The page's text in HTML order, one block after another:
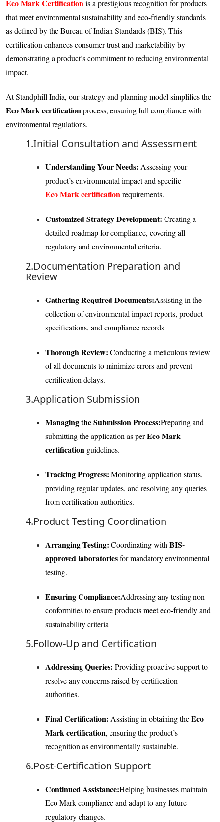
Eco Mark Certification is a prestigious recognition for products
that meet environmental sustainability and eco-friendly standards
as defined by the Bureau of Indian Standards (BIS). This
certification enhances consumer trust and marketability by
demonstrating a product’s commitment to reducing environmental
impact.
At Standphill India, our strategy and planning model simplifies the
Eco Mark certification process, ensuring full compliance with
environmental regulations.
1.Initial Consultation and Assessment
Understanding Your Needs: Assessing your
product’s environmental impact and specific
Eco Mark certification requirements.
Customized Strategy Development: Creating a
detailed roadmap for compliance, covering all
regulatory and environmental criteria.
2.Documentation Preparation and
Review
Gathering Required Documents:Assisting in the
collection of environmental impact reports, product
specifications, and compliance records.
Thorough Review: Conducting a meticulous review
of all documents to minimize errors and prevent
certification delays.
3.Application Submission
Managing the Submission Process:Preparing and
submitting the application as perEco Mark
certification guidelines.
Tracking Progress: Monitoring application status,
providing regular updates, and resolving any queries
from certification authorities.
4.Product Testing Coordination
Arranging Testing: Coordinating with BIS-
approved laboratoriesfor mandatory environmental
testing.
Ensuring Compliance:Addressing any testing non-
conformities to ensure products meet eco-friendly and
sustainability criteria
5.Follow-Up and Certification
Addressing Queries: Providing proactive support to
resolve any concerns raised by certification
authorities.
Final Certification: Assisting in obtaining theEco
Mark certification, ensuring the product’s
recognition as environmentally sustainable.
6.Post-Certification Support
Continued Assistance:Helping businesses maintain
Eco Mark compliance and adapt to any future
regulatory changes.